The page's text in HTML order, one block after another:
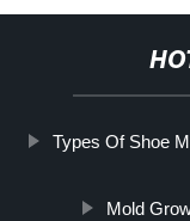
Types Of Shoe
Mold